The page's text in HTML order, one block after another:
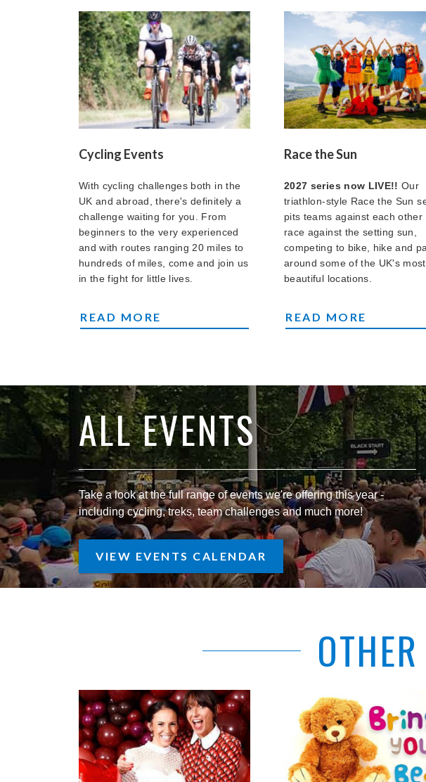
Cycling Events
With cycling challenges both in the
UK and abroad, there's definitely a
challenge waiting for you. From
beginners to the very experienced
and with routes ranging 20 miles to
hundreds of miles, come and join us
in the fight for little lives.
CYCLING EVENTS
READ MORE
Race the Sun
2027 series now LIVE!! Our
triathlon-style Race the Sun
pits teams against each other
race against the setting sun,
competing to bike, hike and
around some of the UK's most
beautiful locations.
TEAM CHALLENGES
READ MORE
ALL EVENTS
Take a look at the full range of events we're offering this year -
including cycling, treks, team challenges and much more!
VIEW EVENTS CALENDAR